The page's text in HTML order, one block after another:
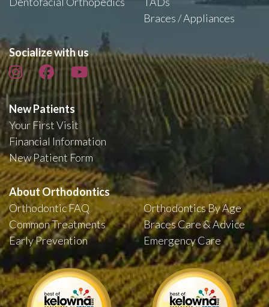
Braces / Appliances
Socialize with us
New Patients
Your First Visit
Financial Information
New Patient Form
About Orthodontics
Orthodontic FAQ
Common Treatments
Early Prevention
Orthodontics By Age
Braces Care & Advice
Emergency Care